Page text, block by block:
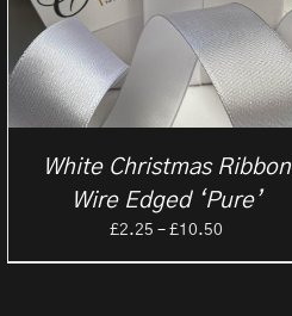
White Christmas Ribbon
Wire Edged ‘Pure’
£2.25 – £10.50